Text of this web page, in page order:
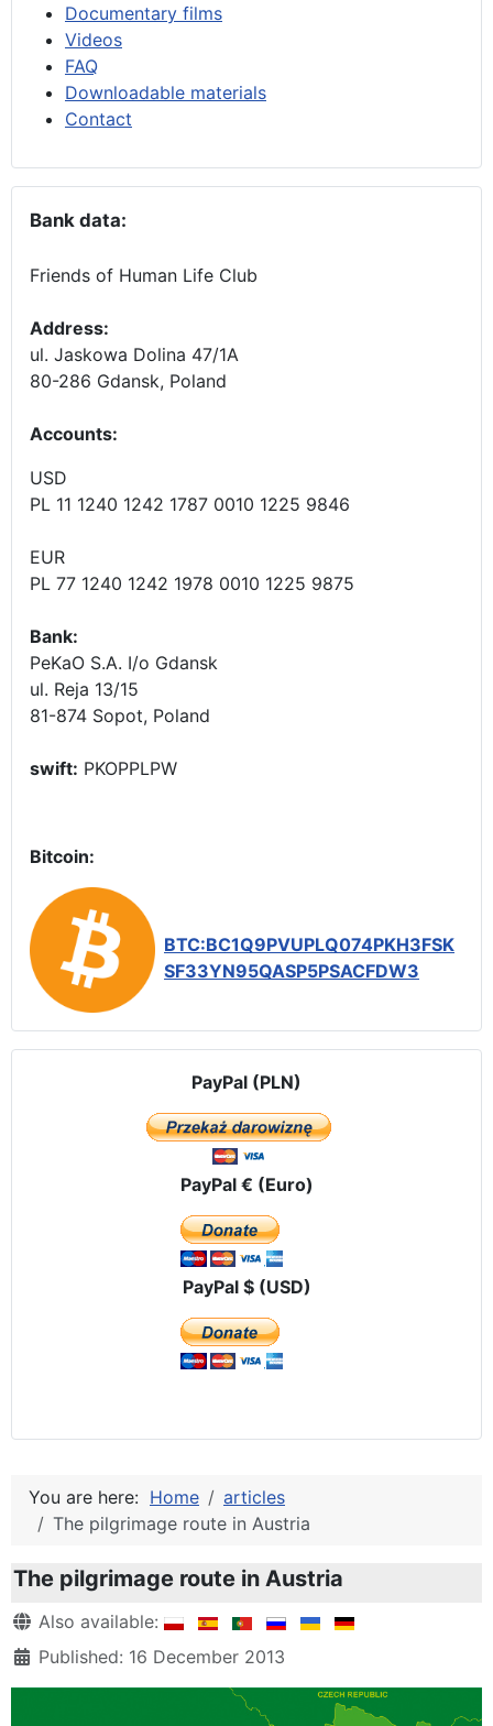
Documentary films
Videos
FAQ
Downloadable materials
Contact
Bank data:
Friends of Human Life Club
Address:
ul. Jaskowa Dolina 47/1A
80-286 Gdansk, Poland
Accounts:
USD
PL 11 1240 1242 1787 0010 1225 9846
EUR
PL 77 1240 1242 1978 0010 1225 9875
Bank:
PeKaO S.A. I/o Gdansk
ul. Reja 13/15
81-874 Sopot, Poland
swift: PKOPPLPW
Bitcoin:
BTC:BC1Q9PVUPLQ074PKH3FSK
SF33YN95QASP5PSACFDW3
PayPal (PLN)
PayPal € (Euro)
PayPal $ (USD)
You are here: Home
articles
The pilgrimage route in Austria
The pilgrimage route in Austria
DetailsAlso available:
Published: 16 December 2013